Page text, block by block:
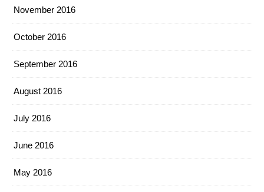
November 2016
October 2016
September 2016
August 2016
July 2016
June 2016
May 2016